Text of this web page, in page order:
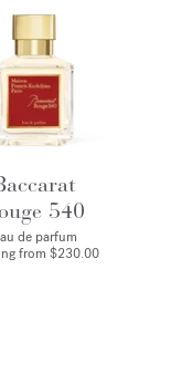
540
de parfum
from $230.00